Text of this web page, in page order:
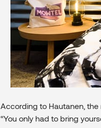
According to Hautanen,
“You only had to bring